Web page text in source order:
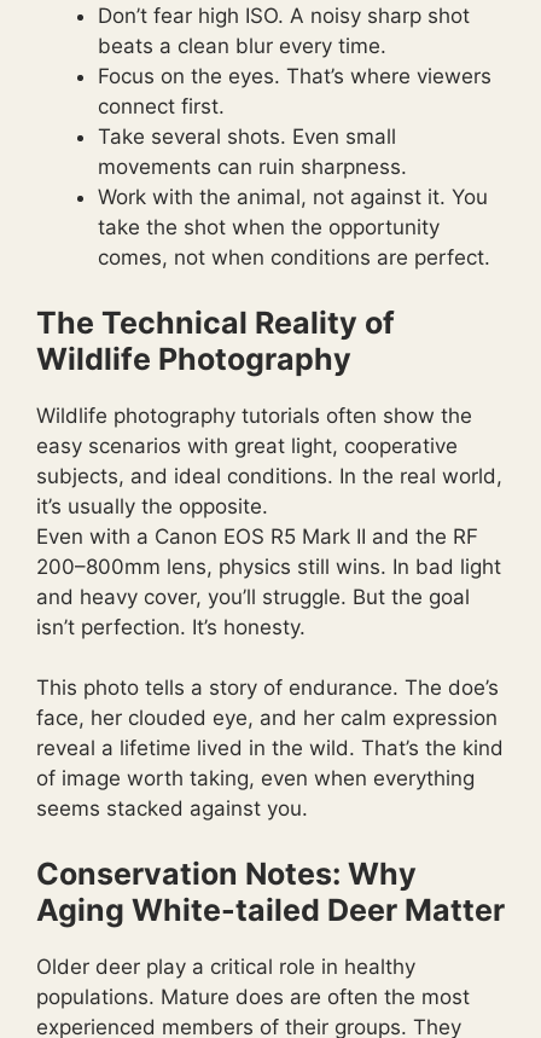
Don’t fear high ISO. A noisy sharp shot
beats a clean blur every time.
Focus on the eyes. That’s where viewers
connect first.
Take several shots. Even small
movements can ruin sharpness.
Work with the animal, not against it. You
take the shot when the opportunity
comes, not when conditions are perfect.
The Technical Reality of
Wildlife Photography
Wildlife photography tutorials often show the
easy scenarios with great light, cooperative
subjects, and ideal conditions. In the real world,
it’s usually the opposite.
Even with a Canon EOS R5 Mark II and the RF
200–800mm lens, physics still wins. In bad light
and heavy cover, you’ll struggle. But the goal
isn’t perfection. It’s honesty.
This photo tells a story of endurance. The doe’s
face, her clouded eye, and her calm expression
reveal a lifetime lived in the wild. That’s the kind
of image worth taking, even when everything
seems stacked against you.
Conservation Notes: Why
Aging White-tailed Deer Matter
Older deer play a critical role in healthy
populations. Mature does are often the most
experienced members of their groups. They